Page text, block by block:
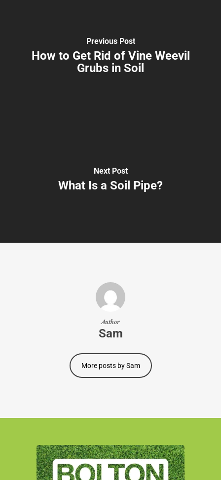
Previous Post
How to Get Rid of Vine Weevil
Grubs in Soil
Next Post
What Is a Soil Pipe?
Author
Sam
More posts by Sam